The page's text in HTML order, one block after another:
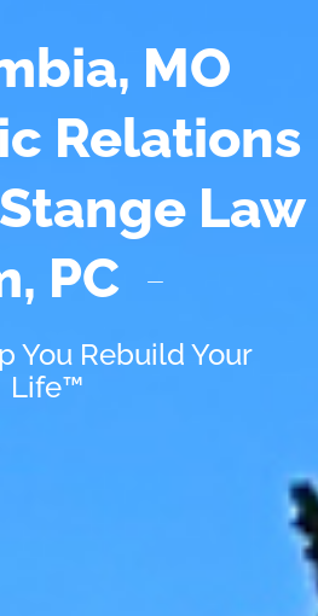
MO
Relations
Law
PC
You Rebuild Your
Life™